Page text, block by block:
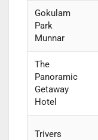
Gokulam
Park
Munnar
The
Panoramic
Getaway
Hotel
Trivers